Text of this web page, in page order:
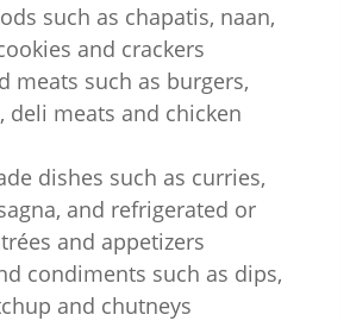
such as chapatis, naan,
and crackers
meats such as burgers,
deli meats and chicken
dishes such as curries,
and refrigerated or
and appetizers
condiments such as dips,
and chutneys